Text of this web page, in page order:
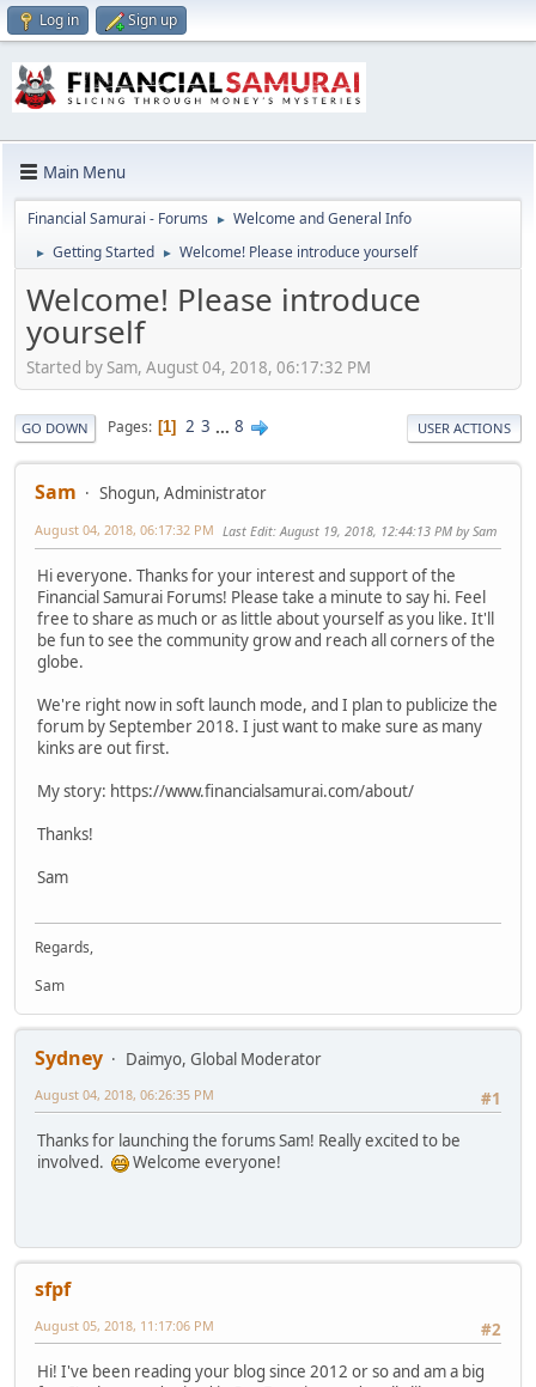
Log in Sign up
Main Menu
Financial Samurai - Forums ► Welcome and General Info
► Getting Started ► Welcome! Please introduce yourself
Welcome! Please introduce
yourself
Started by Sam, August 04, 2018, 06:17:32 PM
GO DOWN Pages 1 2 3 ... 8 USER ACTIONS
Sam Shogun, Administrator
August 04, 2018, 06:17:32 PM Last Edit: August 19, 2018, 12:44:13 PM by Sam
Hi everyone. Thanks for your interest and support of the
Financial Samurai Forums! Please take a minute to say hi. Feel
free to share as much or as little about yourself as you like. It'll
be fun to see the community grow and reach all corners of the
globe.
We're right now in soft launch mode, and I plan to publicize the
forum by September 2018. I just want to make sure as many
kinks are out first.
My story: https://www.financialsamurai.com/about/
Thanks!
Sam
Regards,
Sam
Sydney
Daimyo, Global Moderator
#1
August 04, 2018, 06:26:35 PM
Thanks for launching the forums Sam! Really excited to be
involved.
Welcome everyone!
sfpf
#2
August 05, 2018, 11:17:06 PM
Hi! I've been reading your blog since 2012 or so and am a big